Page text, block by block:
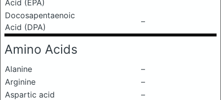
Acid (EPA)
Docosapentaenoic
Acid (DPA)
–
Amino Acids
Alanine
–
Arginine
–
Aspartic acid
–